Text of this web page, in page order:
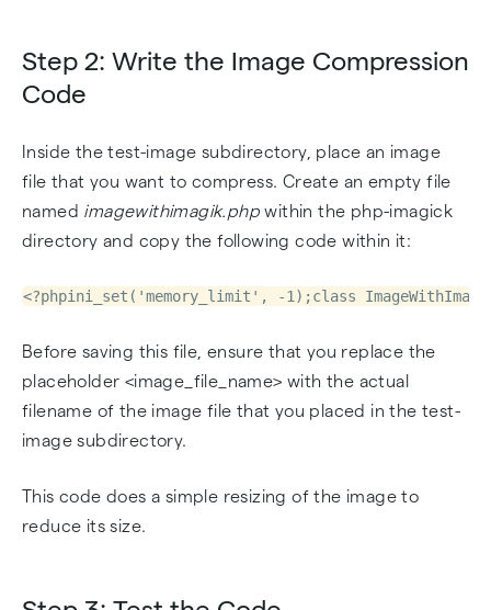
Step 2: Write the Image Compression
Code
Inside the test-image subdirectory, place an image
file that you want to compress. Create an empty file
named imagewithimagik.php within the php-imagick
directory and copy the following code within it:
<?phpini_set('memory_limit', -1);class
Before saving this file, ensure that you replace the
placeholder <image_file_name> with the actual
filename of the image file that you placed in the test-
image subdirectory.
This code does a simple resizing of the image to
reduce its size.